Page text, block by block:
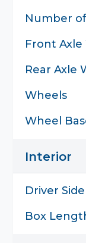
Number of
Front
Rear Axle
Wheels
Wheel
Interior
Driver Side
Box